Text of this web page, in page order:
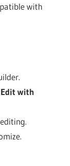
with
Edit with